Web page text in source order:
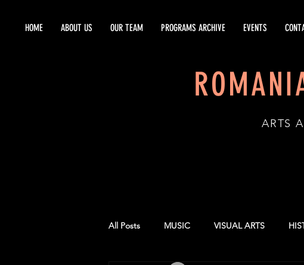
HOME ABOUT US OUR TEAM PROGRAMS ARCHIVE EVENTS
ARTS
All Posts MUSIC VISUAL ARTS